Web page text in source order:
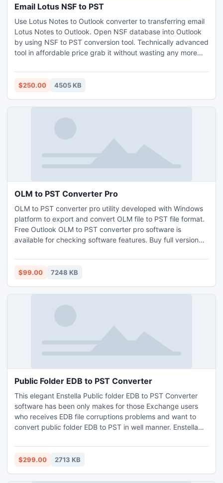
Email Lotus NSF to PST
Use Lotus Notes to Outlook converter to transferring email
Lotus Notes to Outlook. Open NSF database into Outlook
by using NSF to PST conversion tool. Technically advanced
tool in affordable price grab it without wasting any more
internet header, HTML.
$250.00 4505 KB
OLM to PST Converter Pro
OLM to PST converter pro utility developed with Windows
platform to export and convert OLM file to PST file format.
Free Outlook OLM to PST converter pro software is
available for checking software features. Buy full version
$99.00 7248 KB
Public Folder EDB to PST Converter
This elegant Enstella Public folder EDB to PST Converter
software has been only makes for those Exchange users
who receives EDB file corruptions problems and want to
convert public folder EDB to PST in well manner. Enstella
great technique and wonderfully export exchange EDB to
PST along with every email - To, Cc, Bcc, Subject, Date,
$299.00 2713 KB